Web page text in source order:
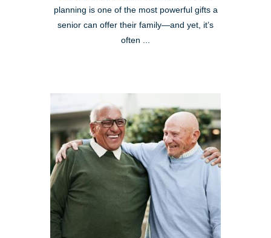
planning is one of the most powerful gifts a
senior can offer their family—and yet, it’s
often ...